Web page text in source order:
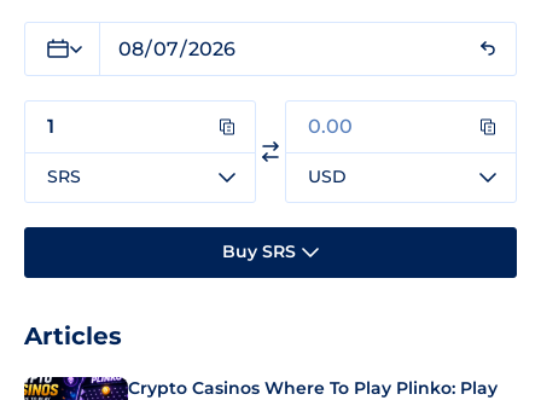
SRS USD
Buy SRS
Articles
Crypto Casinos Where To Play Plinko: Play